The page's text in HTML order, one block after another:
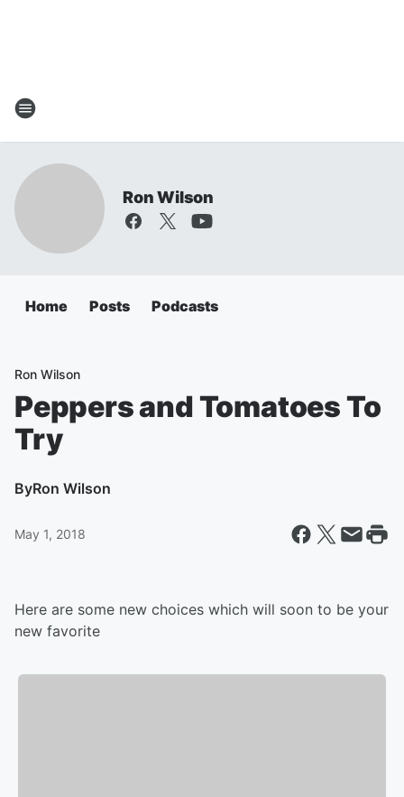
Ron Wilson
Home Posts Podcasts
Ron Wilson
Peppers and Tomatoes To
Try
ByRon Wilson
May 1, 2018
Here are some new choices which will soon to be your
new favorite